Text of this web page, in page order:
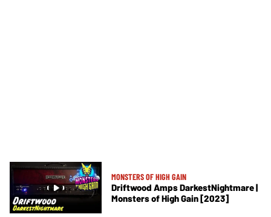
MONSTERS OF HIGH GAIN
Driftwood Amps DarkestNightmare |
Monsters of High Gain [2023]